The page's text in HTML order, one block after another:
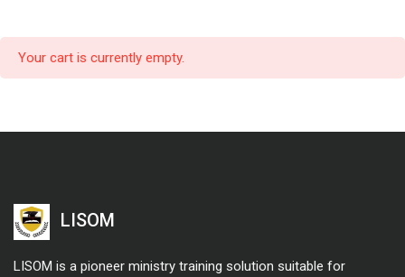
Your cart is currently empty.
LISOM
LISOM is a pioneer ministry training solution suitable for